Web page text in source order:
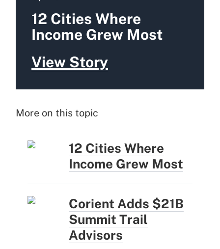
12 Cities Where
Income Grew Most
View Story
More on this topic
12 Cities Where
Income Grew Most
Corient Adds $21B
Summit Trail
Advisors